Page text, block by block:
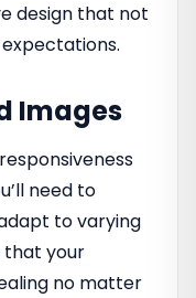
design that not
Images
need to
to varying
that your
no matter